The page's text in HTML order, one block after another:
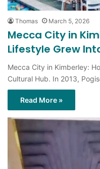
Thomas March 5, 2026
Mecca City in
Lifestyle Grew
Mecca City in Kimberley:
Cultural Hub. In 2013,
Read More »